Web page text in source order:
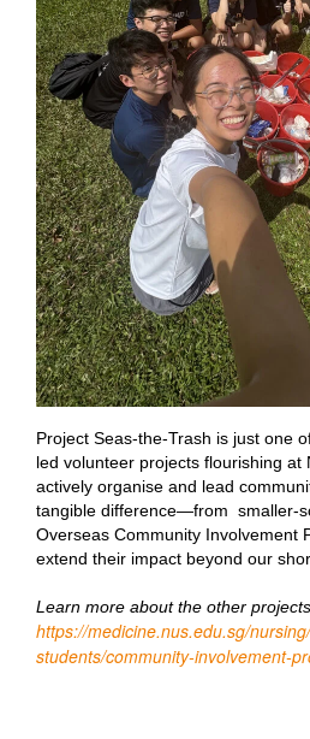
Project Seas-the-Trash is just one
led volunteer projects flourishing at
actively organise and lead
tangible difference—from smaller-
Overseas Community Involvement
extend their impact beyond our
Learn more about the other
https://medicine.nus.edu.sg/
students/community-involvement-